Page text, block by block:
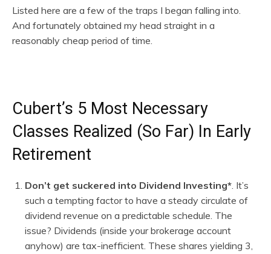
Listed here are a few of the traps I began falling into.
And fortunately obtained my head straight in a
reasonably cheap period of time.
Cubert’s 5 Most Necessary
Classes Realized (So Far) In Early
Retirement
Don’t get suckered into Dividend Investing*. It’s
such a tempting factor to have a steady circulate of
dividend revenue on a predictable schedule. The
issue? Dividends (inside your brokerage account
anyhow) are tax-inefficient. These shares yielding 3,